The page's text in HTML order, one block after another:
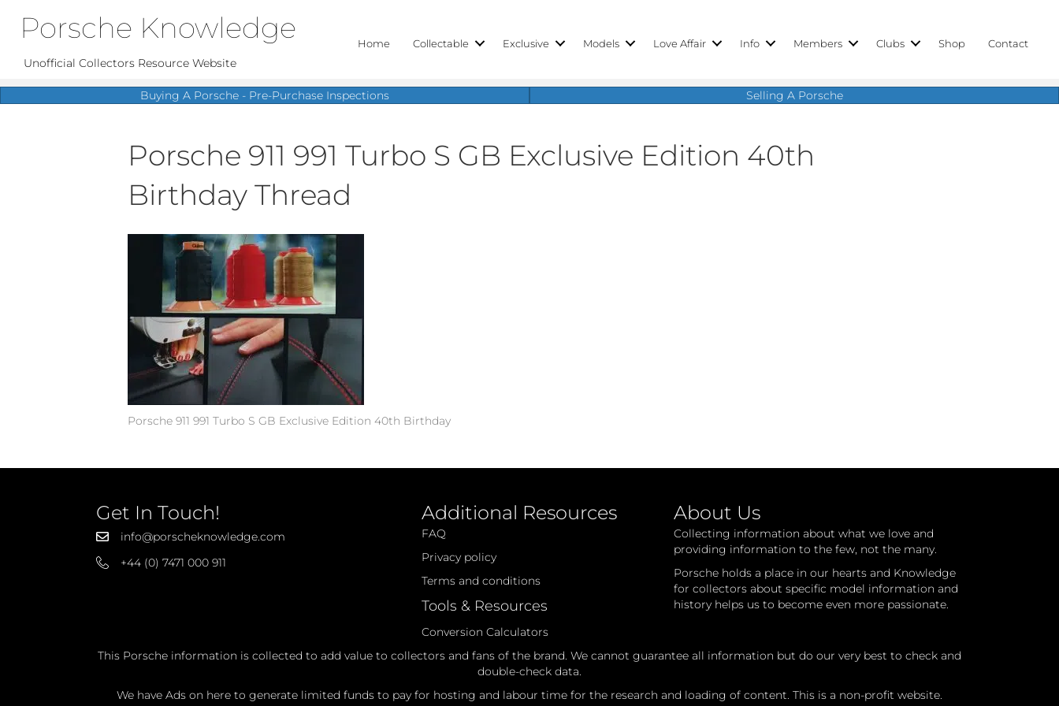
Porsche Knowledge
Unofficial Collectors Resource Website
Home Collectable Exclusive Models Love Affair Info Members Clubs Shop Contact
Buying A Porsche - Pre-Purchase Inspections Selling A Porsche
Porsche 911 991 Turbo S GB Exclusive Edition 40th
Birthday Thread
Porsche 911 991 Turbo S GB Exclusive Edition 40th Birthday
Get In Touch!
info@porscheknowledge.com
+44 (0) 7471 000 911
Additional Resources
FAQ
Privacy policy
Terms and conditions
Tools & Resources
Conversion Calculators
About Us
Collecting information about what we love and
providing information to the few, not the many.
Porsche holds a place in our hearts and Knowledge
for collectors about specific model information and
history helps us to become even more passionate.
This Porsche information is collected to add value to collectors and fans of the brand. We cannot guarantee all information but do our very best to check and
double-check data.
We have Ads on here to generate limited funds to pay for hosting and labour time for the research and loading of content. This is a non-profit website.